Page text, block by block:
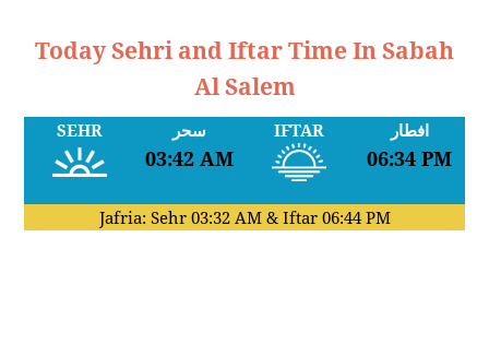
Today Sehri and Iftar Time In Sabah
Al Salem
SEHR سحر
03:42 AM
IFTAR افطار
06:34 PM
Jafria: Sehr 03:32 AM& Iftar 06:44 PM